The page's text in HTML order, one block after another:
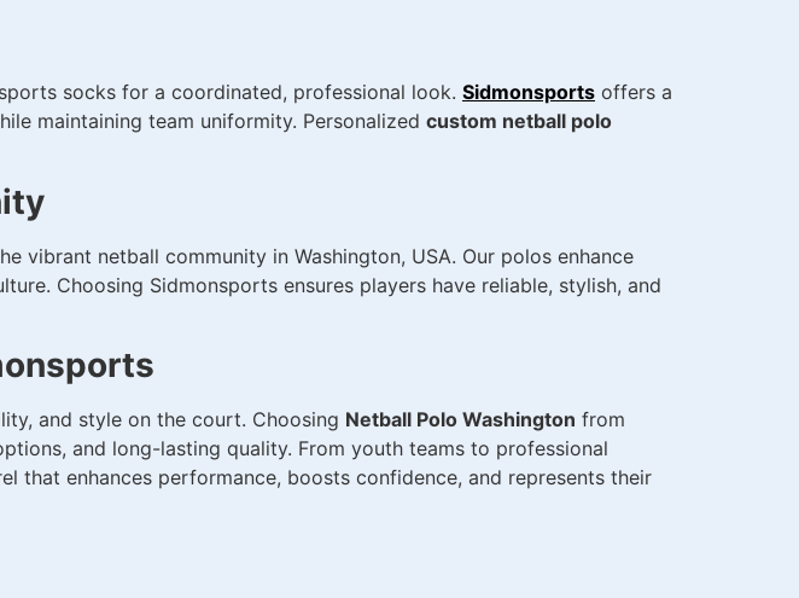
socks for a coordinated, professional look. Sidmonsports offers a
maintaining team uniformity. Personalized custom netball polo
vibrant netball community in Washington, USA. Our polos enhance
Choosing Sidmonsports ensures players have reliable, stylish, and
and style on the court. Choosing Netball Polo Washington from
and long-lasting quality. From youth teams to professional
that enhances performance, boosts confidence, and represents their